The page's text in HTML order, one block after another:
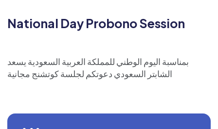
National Day Probono Session
بمناسبة اليوم الوطني للمملكة العربية السعودية يسعد
الشابتر السعودي دعوتكم لجلسة كوتشنج مجانية